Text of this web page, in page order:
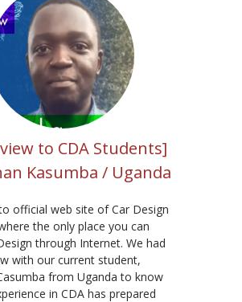
to CDA Students]
Kasumba / Uganda
official web site of Car Design
the only place you can
through Internet. We had
with our current student,
from Uganda to know
in CDA has prepared